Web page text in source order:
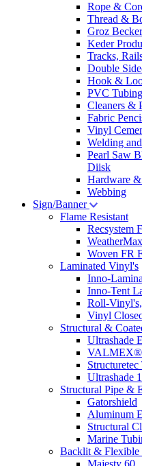
Rope &
Thread &
Groz
Keder
Tracks,
Double
Hook &
PVC Tubing
Cleaners &
Fabric
Vinyl
Welding
Pearl Saw
Diisk
Hardware &
Webbing
Sign/Banner
Flame Resistant
Recsystem
Woven FR
Laminated Vinyl's
Inno-
Inno-Tent
Roll-
Vinyl
Structural &
Ultrashade
Ultrashade
Structural Pipe &
Gatorshield
Aluminum
Structural
Marine
Backlit & Flexible
Majesty 60